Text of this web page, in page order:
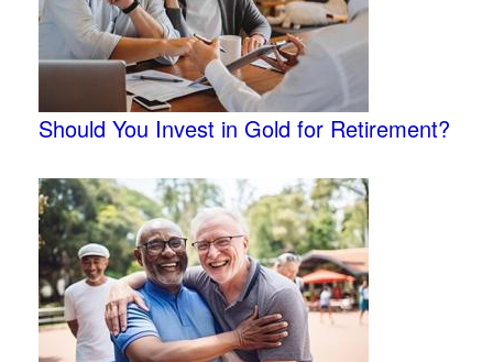
Should You Invest in Gold for Retirement?